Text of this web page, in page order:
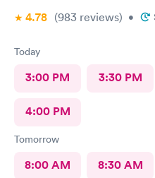
4.78 (983 reviews) •
Today
3:00 PM 3:30 PM
4:00 PM
Tomorrow
8:00 AM 8:30 AM